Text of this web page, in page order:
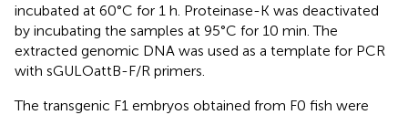
incubated at 60°C for 1 h. Proteinase-K was deactivated
by incubating the samples at 95°C for 10 min. The
extracted genomic DNA was used as a template for PCR
with sGULOattB-F/R primers.
The transgenic F1 embryos obtained from F0 fish were